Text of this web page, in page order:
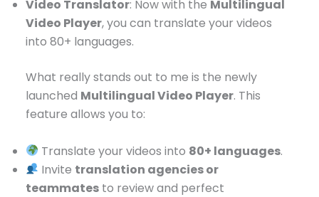
Video Translator: Now with the Multilingual
Video Player, you can translate your videos
into 80+ languages.
What really stands out to me is the newly
launched Multilingual Video Player. This
feature allows you to:
Translate your videos into 80+ languages.
Invite translation agencies or
teammates to review and perfect